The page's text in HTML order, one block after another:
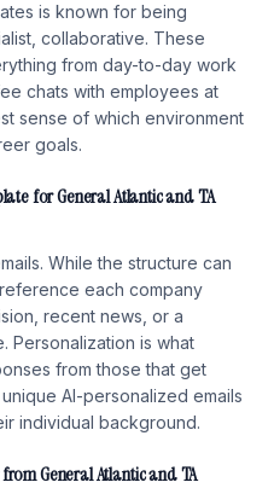
is known for being
collaborative. These
from day-to-day work
chats with employees at
sense of which environment
goals.
for General Atlantic and TA
While the structure can
each company
recent news, or a
Personalization is what
from those that get
AI-personalized emails
individual background.
General Atlantic and TA